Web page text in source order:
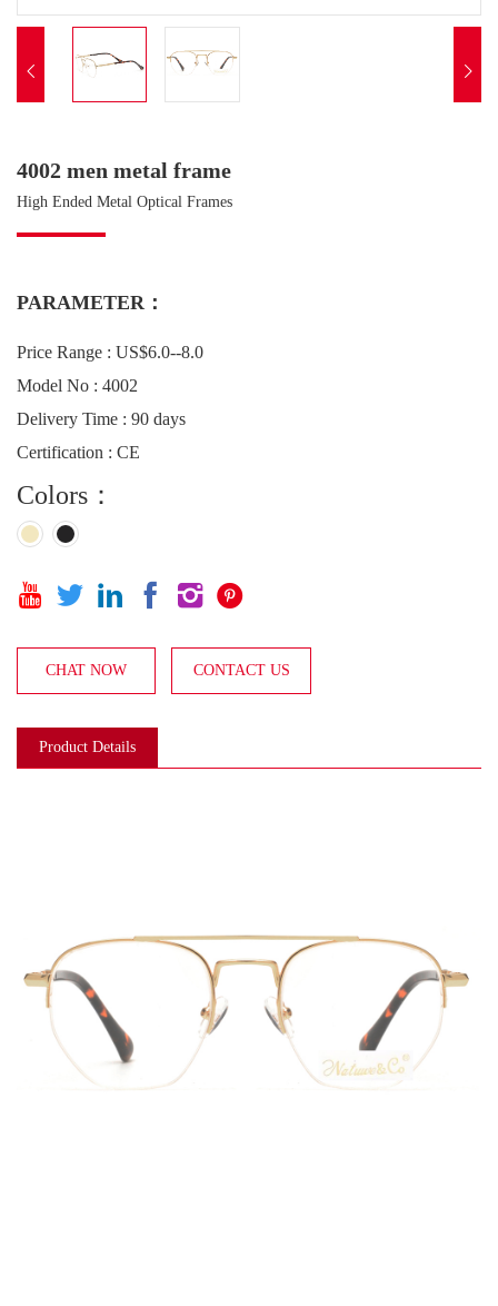
 
4002 men metal frame
High Ended Metal Optical Frames
PARAMETER：
Price Range : US$6.0--8.0
Model No : 4002
Delivery Time : 90 days
Certification : CE
Colors：
     
CHAT NOW CONTACT US
Product Details